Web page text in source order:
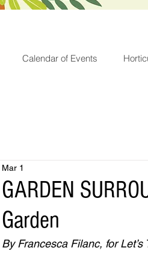
Calendar of Events
GARDEN
Garden
Mar 1
By Francesca Filanc, for